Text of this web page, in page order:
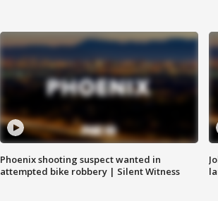
Phoenix shooting suspect wanted in
attempted bike robbery | Silent Witness